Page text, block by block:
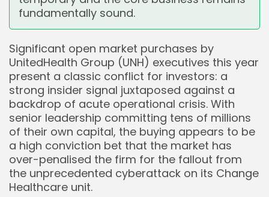
fundamentally sound.
Significant open market purchases by
UnitedHealth Group (UNH) executives this year
present a classic conflict for investors: a
strong insider signal juxtaposed against a
backdrop of acute operational crisis. With
senior leadership committing tens of millions
of their own capital, the buying appears to be
a high conviction bet that the market has
over-penalised the firm for the fallout from
the unprecedented cyberattack on its Change
Healthcare unit.